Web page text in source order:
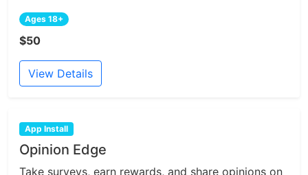
Ages 18+
$50
View Details
App Install
Opinion Edge
Take surveys, earn rewards, and share opinions on